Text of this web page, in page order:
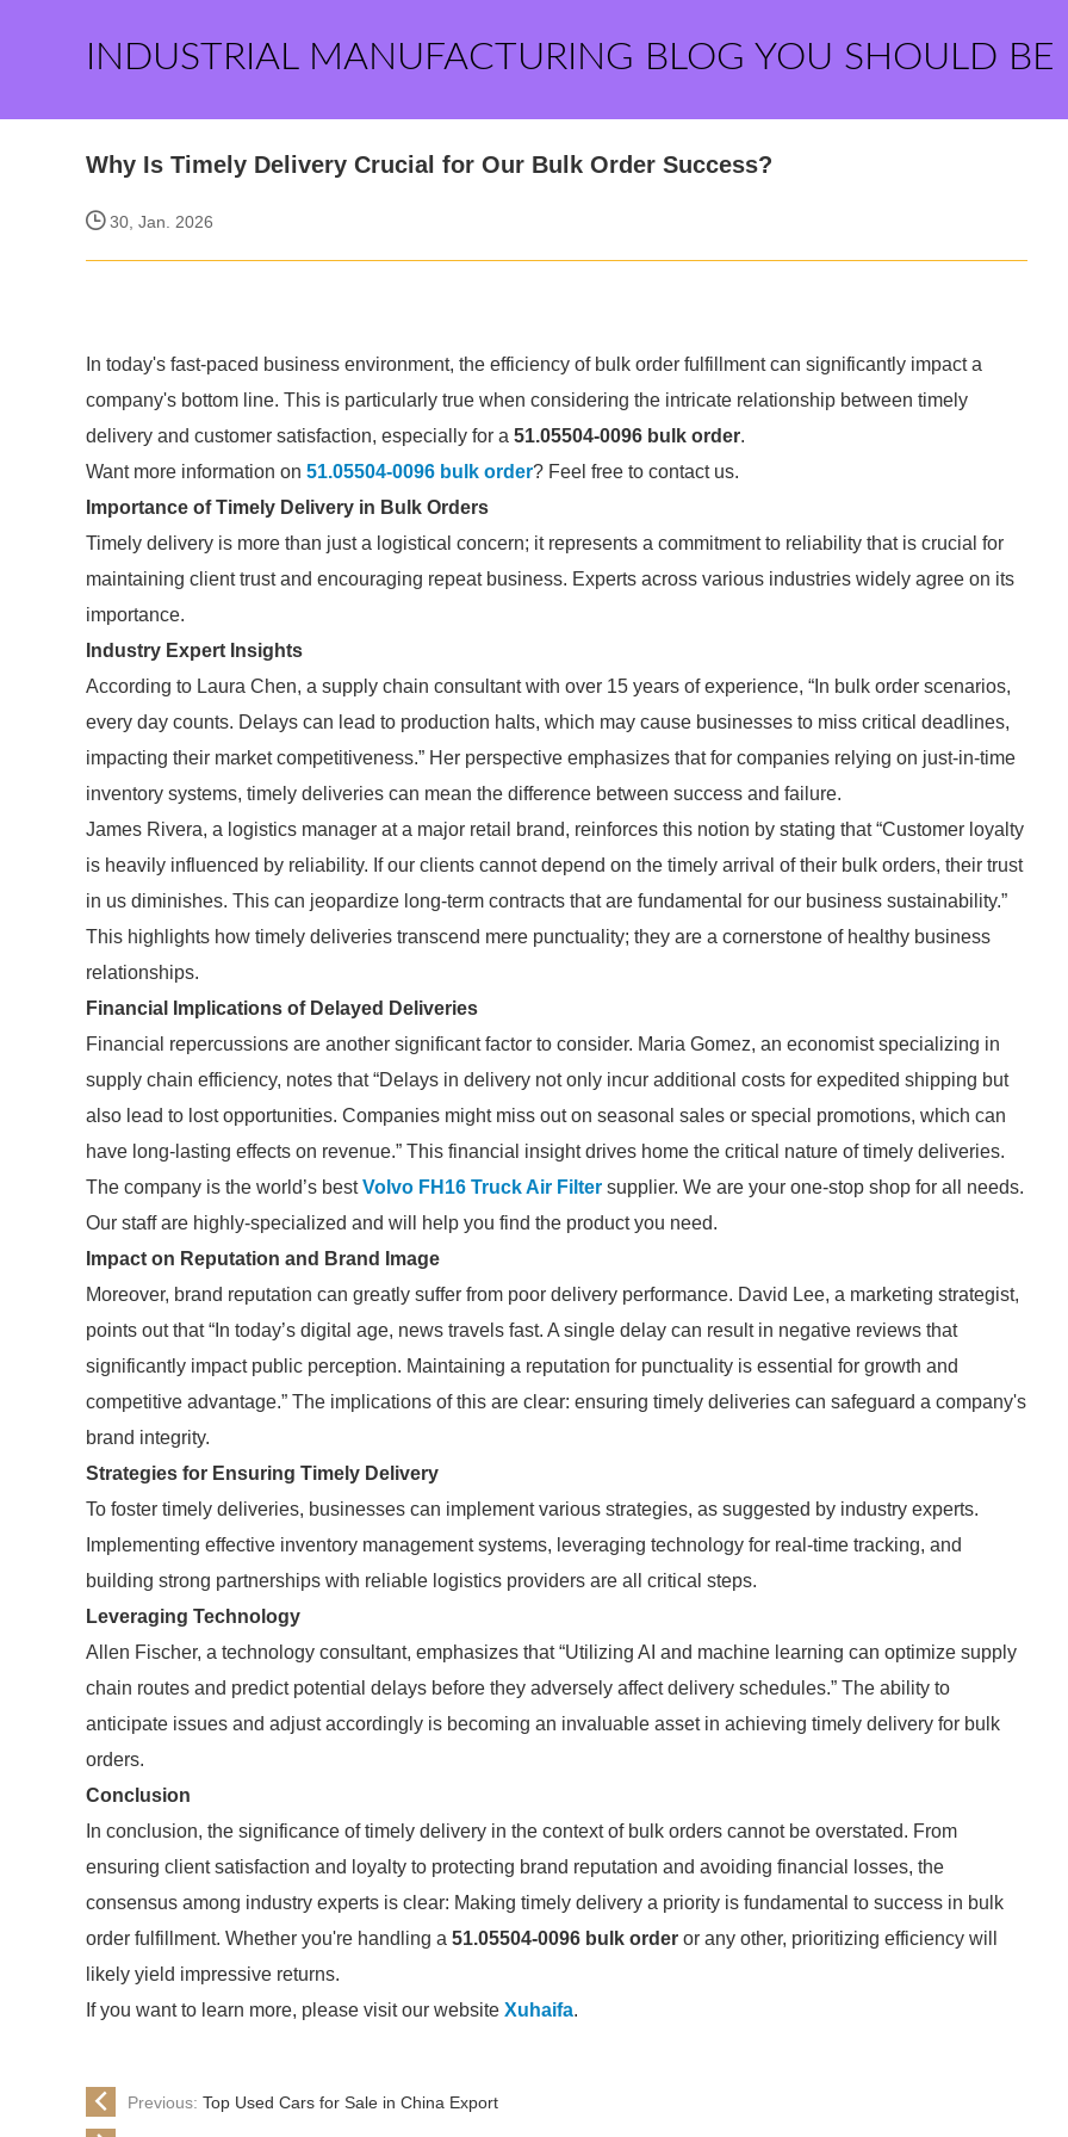
INDUSTRIAL MANUFACTURING BLOG YOU SHOULD BE
Why Is Timely Delivery Crucial for Our Bulk Order Success?
30, Jan. 2026
In today's fast-paced business environment, the efficiency of bulk order fulfillment can significantly impact a
company's bottom line. This is particularly true when considering the intricate relationship between timely
delivery and customer satisfaction, especially for a 51.05504-0096 bulk order.
Want more information on 51.05504-0096 bulk order? Feel free to contact us.
Importance of Timely Delivery in Bulk Orders
Timely delivery is more than just a logistical concern; it represents a commitment to reliability that is crucial for
maintaining client trust and encouraging repeat business. Experts across various industries widely agree on its
importance.
Industry Expert Insights
According to Laura Chen, a supply chain consultant with over 15 years of experience, “In bulk order scenarios,
every day counts. Delays can lead to production halts, which may cause businesses to miss critical deadlines,
impacting their market competitiveness.” Her perspective emphasizes that for companies relying on just-in-time
inventory systems, timely deliveries can mean the difference between success and failure.
James Rivera, a logistics manager at a major retail brand, reinforces this notion by stating that “Customer loyalty
is heavily influenced by reliability. If our clients cannot depend on the timely arrival of their bulk orders, their trust
in us diminishes. This can jeopardize long-term contracts that are fundamental for our business sustainability.”
This highlights how timely deliveries transcend mere punctuality; they are a cornerstone of healthy business
relationships.
Financial Implications of Delayed Deliveries
Financial repercussions are another significant factor to consider. Maria Gomez, an economist specializing in
supply chain efficiency, notes that “Delays in delivery not only incur additional costs for expedited shipping but
also lead to lost opportunities. Companies might miss out on seasonal sales or special promotions, which can
have long-lasting effects on revenue.” This financial insight drives home the critical nature of timely deliveries.
The company is the world’s bestVolvo FH16 Truck Air Filter supplier. We are your one-stop shop for all needs.
Our staff are highly-specialized and will help you find the product you need.
Impact on Reputation and Brand Image
Moreover, brand reputation can greatly suffer from poor delivery performance. David Lee, a marketing strategist,
points out that “In today’s digital age, news travels fast. A single delay can result in negative reviews that
significantly impact public perception. Maintaining a reputation for punctuality is essential for growth and
competitive advantage.” The implications of this are clear: ensuring timely deliveries can safeguard a company's
brand integrity.
Strategies for Ensuring Timely Delivery
To foster timely deliveries, businesses can implement various strategies, as suggested by industry experts.
Implementing effective inventory management systems, leveraging technology for real-time tracking, and
building strong partnerships with reliable logistics providers are all critical steps.
Leveraging Technology
Allen Fischer, a technology consultant, emphasizes that “Utilizing AI and machine learning can optimize supply
chain routes and predict potential delays before they adversely affect delivery schedules.” The ability to
anticipate issues and adjust accordingly is becoming an invaluable asset in achieving timely delivery for bulk
orders.
Conclusion
In conclusion, the significance of timely delivery in the context of bulk orders cannot be overstated. From
ensuring client satisfaction and loyalty to protecting brand reputation and avoiding financial losses, the
consensus among industry experts is clear: Making timely delivery a priority is fundamental to success in bulk
order fulfillment. Whether you're handling a 51.05504-0096 bulk order or any other, prioritizing efficiency will
likely yield impressive returns.
If you want to learn more, please visit our website Xuhaifa.
Previous: Top Used Cars for Sale in China Export